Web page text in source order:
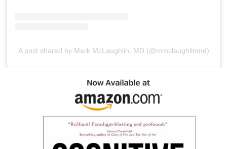
A post shared by Mark McLaughlin, MD (@mmclaughlinmd)